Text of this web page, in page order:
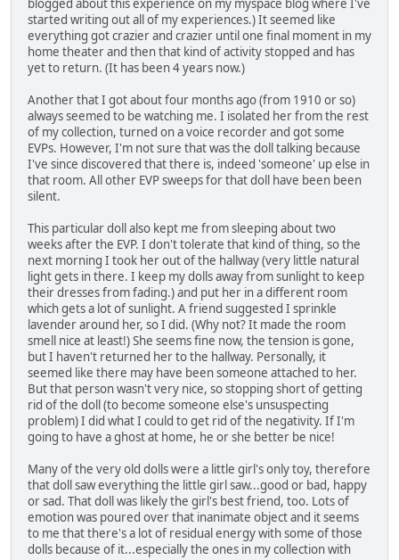
blogged about this experience on my myspace blog where I've
started writing out all of my experiences.) It seemed like
everything got crazier and crazier until one final moment in my
home theater and then that kind of activity stopped and has
yet to return. (It has been 4 years now.)
Another that I got about four months ago (from 1910 or so)
always seemed to be watching me. I isolated her from the rest
of my collection, turned on a voice recorder and got some
EVPs. However, I'm not sure that was the doll talking because
I've since discovered that there is, indeed 'someone' up else in
that room. All other EVP sweeps for that doll have been been
silent.
This particular doll also kept me from sleeping about two
weeks after the EVP. I don't tolerate that kind of thing, so the
next morning I took her out of the hallway (very little natural
light gets in there. I keep my dolls away from sunlight to keep
their dresses from fading.) and put her in a different room
which gets a lot of sunlight. A friend suggested I sprinkle
lavender around her, so I did. (Why not? It made the room
smell nice at least!) She seems fine now, the tension is gone,
but I haven't returned her to the hallway. Personally, it
seemed like there may have been someone attached to her.
But that person wasn't very nice, so stopping short of getting
rid of the doll (to become someone else's unsuspecting
problem) I did what I could to get rid of the negativity. If I'm
going to have a ghost at home, he or she better be nice!
Many of the very old dolls were a little girl's only toy, therefore
that doll saw everything the little girl saw...good or bad, happy
or sad. That doll was likely the girl's best friend, too. Lots of
emotion was poured over that inanimate object and it seems
to me that there's a lot of residual energy with some of those
dolls because of it...especially the ones in my collection with